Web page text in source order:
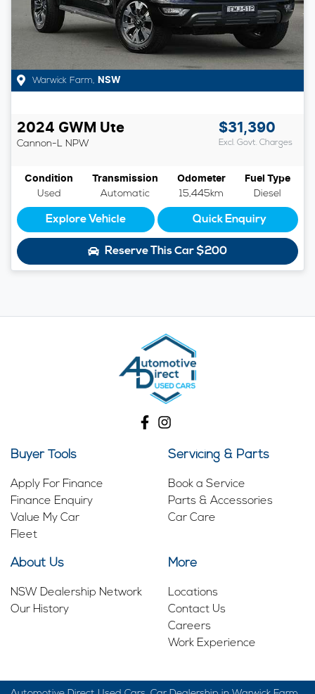
Warwick Farm NSW
2024 GWM Ute
Cannon-L NPW
$31,390
Excl. Govt. Charges
Condition
Used
Transmission
Automatic
Odometer
15,445km
Fuel Type
Diesel
Explore Vehicle Quick Enquiry
Reserve This Car$200
Buyer Tools
Apply For Finance
Finance Enquiry
Value My Car
Fleet
Servicing & Parts
Book a Service
Parts & Accessories
Car Care
About Us
NSW Dealership Network
Our History
More
Locations
Contact Us
Careers
Work Experience